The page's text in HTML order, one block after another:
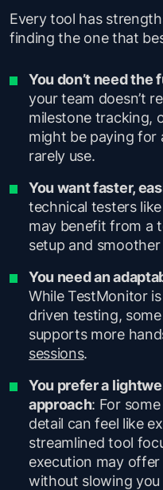
Every tool has
finding the one that
You don’t need
your team doesn’t
milestone tracking,
might be paying for
rarely use.
You want faster,
technical testers
may benefit from a
setup and
You need an
While TestMonitor
driven testing,
supports more
sessions.
You prefer a
approach: For
detail can feel like
streamlined tool
execution may
without slowing you